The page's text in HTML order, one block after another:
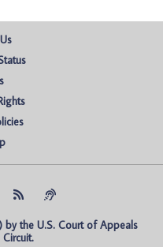
the U.S. Court of Appeals